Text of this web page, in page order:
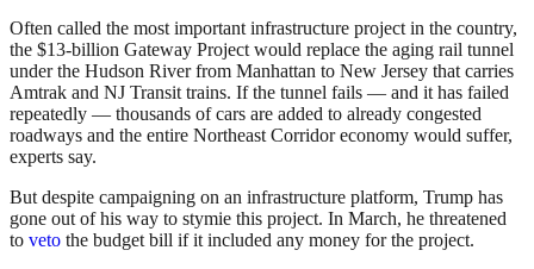
Often called the most important infrastructure project in the country,
the $13-billion Gateway Project would replace the aging rail tunnel
under the Hudson River from Manhattan to New Jersey that carries
Amtrak and NJ Transit trains. If the tunnel fails — and it has failed
repeatedly — thousands of cars are added to already congested
roadways and the entire Northeast Corridor economy would suffer,
experts say.
But despite campaigning on an infrastructure platform, Trump has
gone out of his way to stymie this project. In March, he threatened
to veto the budget bill if it included any money for the project.